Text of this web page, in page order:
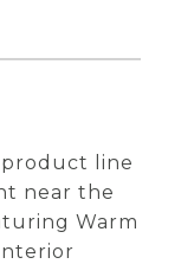
line
near the
Warm